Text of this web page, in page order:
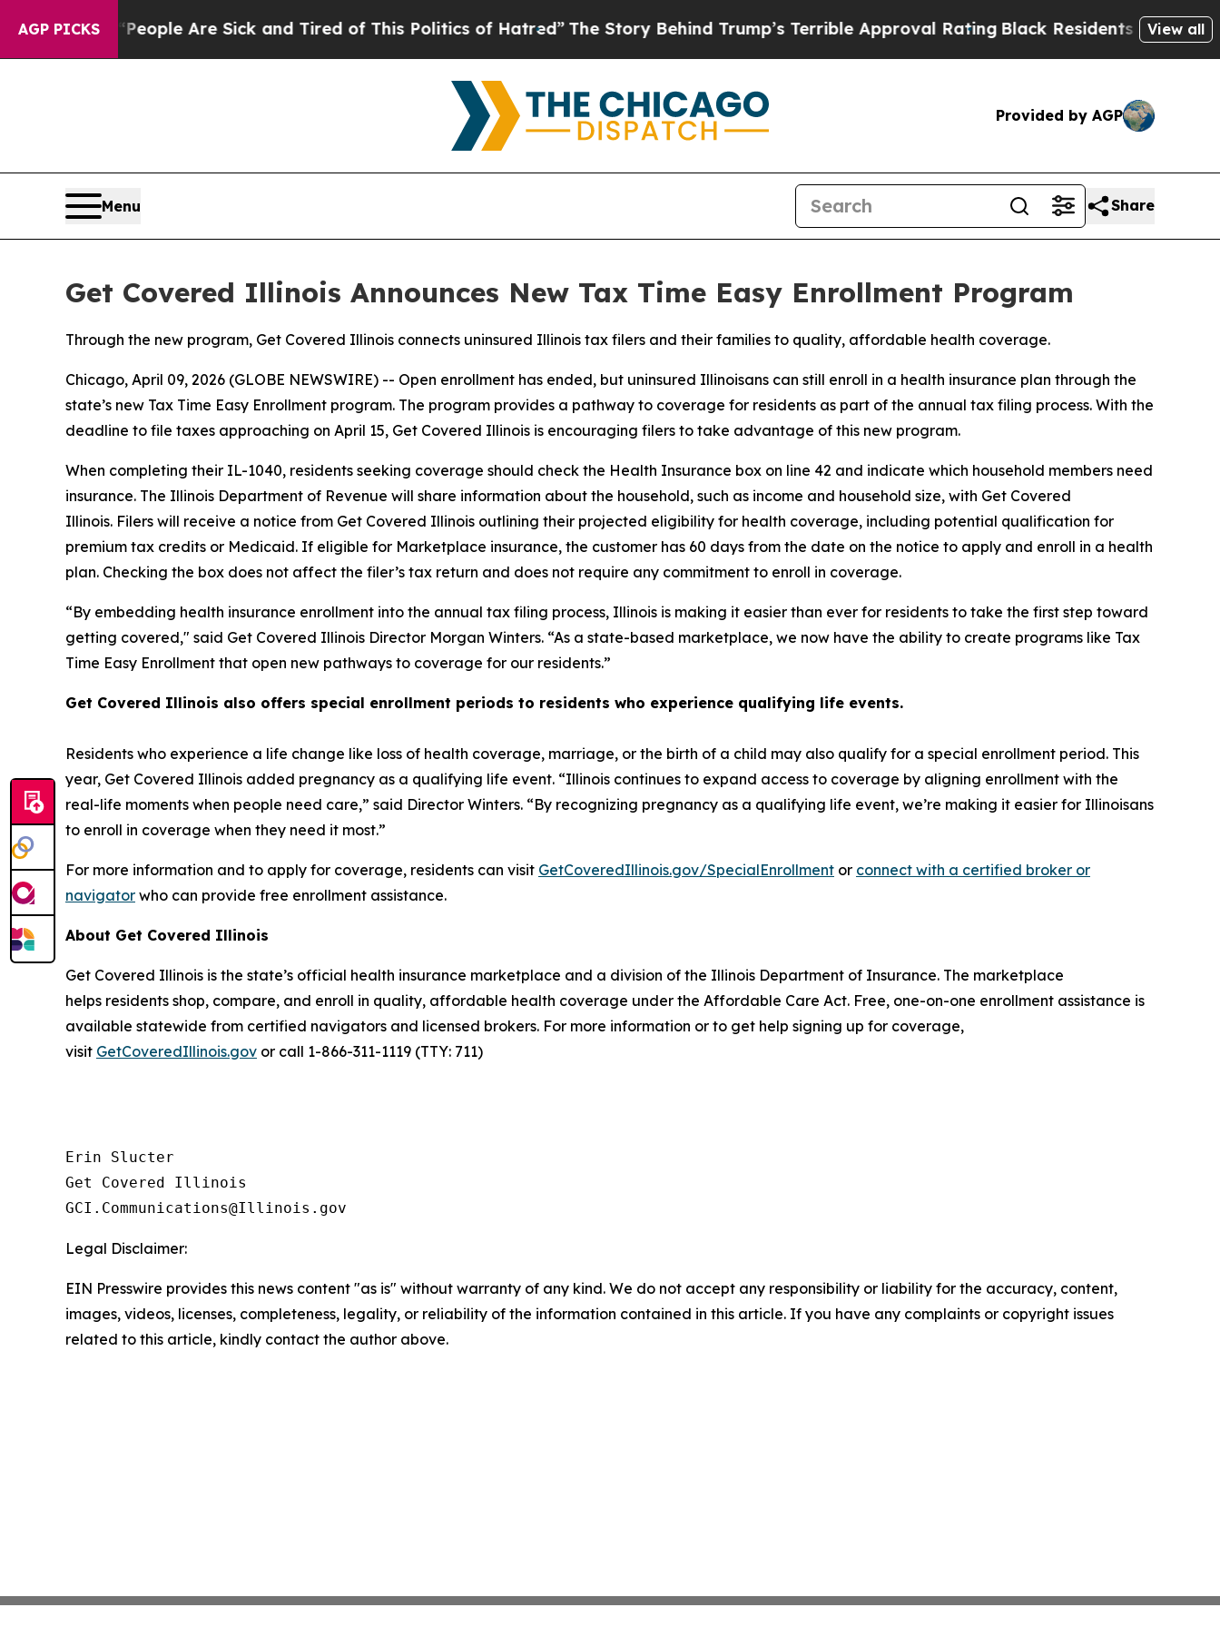
AGP PICKS
Win: “People Are Sick and Tired of This Politics of Hatred”The Story Behind Trump’s Terrible Approval RatingBlack Residents Warned of
View all
Provided by AGP
Menu Share
Get Covered Illinois Announces New Tax Time Easy Enrollment Program
Through the new program, Get Covered Illinois connects uninsured Illinois tax filers and their families to quality, affordable health coverage.
Chicago, April 09, 2026 (GLOBE NEWSWIRE) -- Open enrollment has ended, but uninsured Illinoisans can still enroll in a health insurance plan through the
state’s new Tax Time Easy Enrollment program. The program provides a pathway to coverage for residents as part of the annual tax filing process. With the
deadline to file taxes approaching on April 15, Get Covered Illinois is encouraging filers to take advantage of this new program.
When completing their IL-1040, residents seeking coverage should check the Health Insurance box on line 42 and indicate which household members need
insurance. The Illinois Department of Revenue will share information about the household, such as income and household size, with Get Covered
Illinois. Filers will receive a notice from Get Covered Illinois outlining their projected eligibility for health coverage, including potential qualification for
premium tax credits or Medicaid. If eligible for Marketplace insurance, the customer has 60 days from the date on the notice to apply and enroll in a health
plan. Checking the box does not affect the filer’s tax return and does not require any commitment to enroll in coverage.
“By embedding health insurance enrollment into the annual tax filing process, Illinois is making it easier than ever for residents to take the first step toward
getting covered," said Get Covered Illinois Director Morgan Winters. “As a state-based marketplace, we now have the ability to create programs like Tax
Time Easy Enrollment that open new pathways to coverage for our residents.”
Get Covered Illinois also offers special enrollment periods to residents who experience qualifying life events.
Residents who experience a life change like loss of health coverage, marriage, or the birth of a child may also qualify for a special enrollment period. This
year, Get Covered Illinois added pregnancy as a qualifying life event. “Illinois continues to expand access to coverage by aligning enrollment with the
real-life moments when people need care,” said Director Winters. “By recognizing pregnancy as a qualifying life event, we’re making it easier for Illinoisans
to enroll in coverage when they need it most.”
For more information and to apply for coverage, residents can visit GetCoveredIllinois.gov/SpecialEnrollment or connect with a certified broker or
navigator who can provide free enrollment assistance.
About Get Covered Illinois
Get Covered Illinois is the state’s official health insurance marketplace and a division of the Illinois Department of Insurance. The marketplace
helps residents shop, compare, and enroll in quality, affordable health coverage under the Affordable Care Act. Free, one-on-one enrollment assistance is
available statewide from certified navigators and licensed brokers. For more information or to get help signing up for coverage,
visit GetCoveredIllinois.gov or call 1-866-311-1119 (TTY: 711)
Erin Slucter
Get Covered Illinois
Legal Disclaimer:
EIN Presswire provides this news content "as is" without warranty of any kind. We do not accept any responsibility or liability for the accuracy, content,
images, videos, licenses, completeness, legality, or reliability of the information contained in this article. If you have any complaints or copyright issues
related to this article, kindly contact the author above.